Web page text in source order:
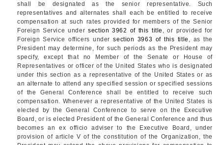
shall be designated as the senior representative. Such
representatives and alternates shall each be entitled to receive
compensation at such rates provided for members of the Senior
Foreign Service undersection 3962 of this title , or provided for
Foreign Service officers undersection 3963 of this title , as the
President may determine, for such periods as the President may
specify, except that no Member of the Senate or House of
Representatives or officer of the United States who is designated
under this section as a representative of the United States or as
an alternate to attend any specified session or specified sessions
of the General Conference shall be entitled to receive such
compensation. Whenever a representative of the United States is
elected by the General Conference to serve on the Executive
Board, or is elected President of the General Conference and thus
becomes an ex officio adviser to the Executive Board, under
provision of article V of the constitution of the Organization, the